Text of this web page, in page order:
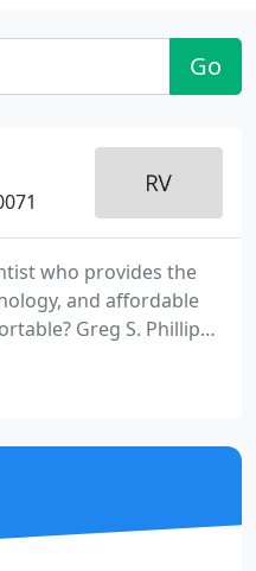
Go
who provides the
and affordable
Greg S. Phillips
all of this and
River, our
as convenient as